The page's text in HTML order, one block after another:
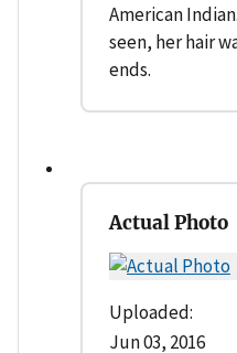
American
seen, her hair
ends.
Actual Photo
Uploaded:
Jun 03, 2016